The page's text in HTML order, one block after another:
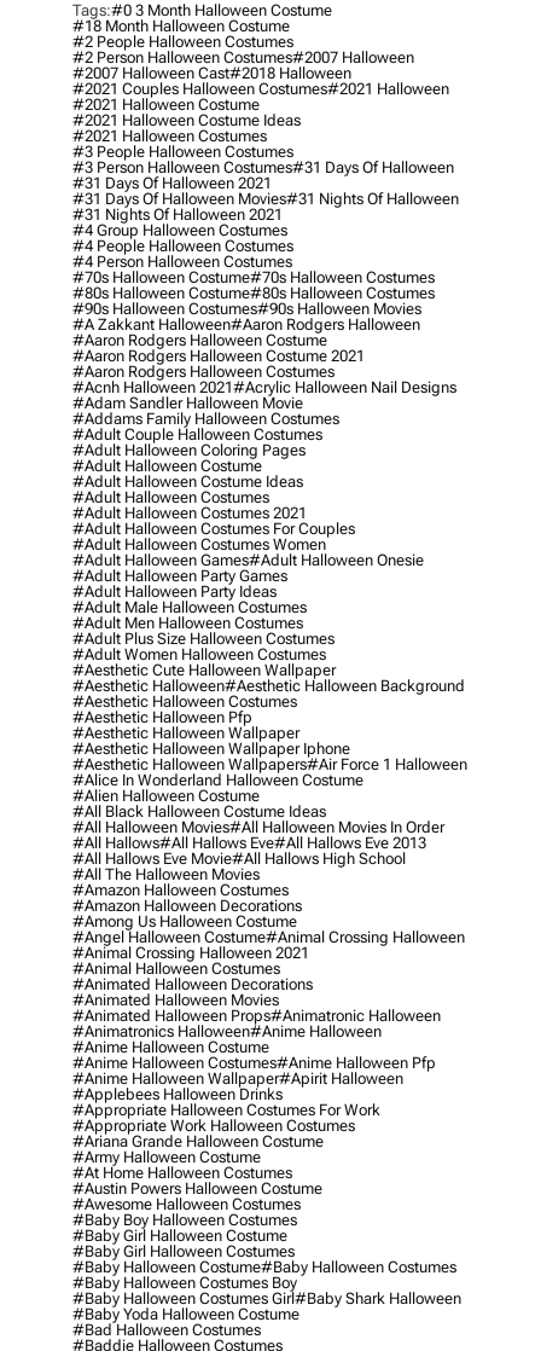
Tags:#0 3 Month Halloween Costume
#18 Month Halloween Costume
#2 People Halloween Costumes
#2 Person Halloween Costumes#2007 Halloween
#2007 Halloween Cast#2018 Halloween
#2021 Couples Halloween Costumes#2021 Halloween
#2021 Halloween Costume
#2021 Halloween Costume Ideas
#2021 Halloween Costumes
#3 People Halloween Costumes
#3 Person Halloween Costumes#31 Days Of Halloween
#31 Days Of Halloween 2021
#31 Days Of Halloween Movies#31 Nights Of Halloween
#31 Nights Of Halloween 2021
#4 Group Halloween Costumes
#4 People Halloween Costumes
#4 Person Halloween Costumes
#70s Halloween Costume#70s Halloween Costumes
#80s Halloween Costume#80s Halloween Costumes
#90s Halloween Costumes#90s Halloween Movies
#a Zakkant Halloween#aaron Rodgers Halloween
#aaron Rodgers Halloween Costume
#aaron Rodgers Halloween Costume 2021
#aaron Rodgers Halloween Costumes
#acnh Halloween 2021#acrylic Halloween Nail Designs
#adam Sandler Halloween Movie
#addams Family Halloween Costumes
#adult Couple Halloween Costumes
#adult Halloween Coloring Pages
#adult Halloween Costume
#adult Halloween Costume Ideas
#adult Halloween Costumes
#adult Halloween Costumes 2021
#adult Halloween Costumes For Couples
#adult Halloween Costumes Women
#adult Halloween Games#adult Halloween Onesie
#adult Halloween Party Games
#adult Halloween Party Ideas
#adult Male Halloween Costumes
#adult Men Halloween Costumes
#adult Plus Size Halloween Costumes
#adult Women Halloween Costumes
#aesthetic Cute Halloween Wallpaper
#aesthetic Halloween#aesthetic Halloween Background
#aesthetic Halloween Costumes
#aesthetic Halloween Pfp
#aesthetic Halloween Wallpaper
#aesthetic Halloween Wallpaper Iphone
#aesthetic Halloween Wallpapers#air Force 1 Halloween
#alice In Wonderland Halloween Costume
#alien Halloween Costume
#all Black Halloween Costume Ideas
#all Halloween Movies#all Halloween Movies In Order
#all Hallows#all Hallows Eve#all Hallows Eve 2013
#all Hallows Eve Movie#all Hallows High School
#all The Halloween Movies
#amazon Halloween Costumes
#amazon Halloween Decorations
#among Us Halloween Costume
#angel Halloween Costume#animal Crossing Halloween
#animal Crossing Halloween 2021
#animal Halloween Costumes
#animated Halloween Decorations
#animated Halloween Movies
#animated Halloween Props#animatronic Halloween
#animatronics Halloween#anime Halloween
#anime Halloween Costume
#anime Halloween Costumes#anime Halloween Pfp
#anime Halloween Wallpaper#apirit Halloween
#applebees Halloween Drinks
#appropriate Halloween Costumes For Work
#appropriate Work Halloween Costumes
#ariana Grande Halloween Costume
#army Halloween Costume
#at Home Halloween Costumes
#austin Powers Halloween Costume
#awesome Halloween Costumes
#baby Boy Halloween Costumes
#baby Girl Halloween Costume
#baby Girl Halloween Costumes
#baby Halloween Costume#baby Halloween Costumes
#baby Halloween Costumes Boy
#baby Halloween Costumes Girl#baby Shark Halloween
#baby Yoda Halloween Costume
#bad Halloween Costumes
#baddie Halloween Costumes